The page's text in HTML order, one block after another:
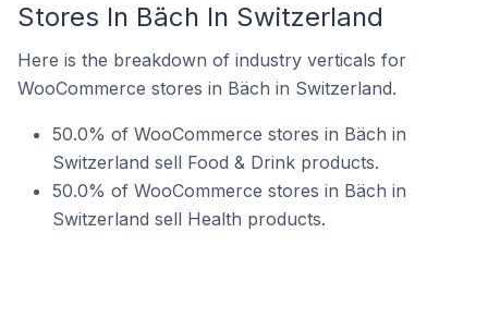
Stores In Bäch In Switzerland
Here is the breakdown of industry verticals for
WooCommerce stores in Bäch in Switzerland.
50.0% of WooCommerce stores in Bäch in
Switzerland sell Food & Drink products.
50.0% of WooCommerce stores in Bäch in
Switzerland sell Health products.